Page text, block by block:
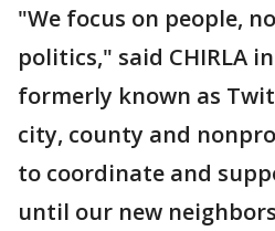
"We focus on people,
politics," said CHIRLA
formerly known as
city, county and
to coordinate and
until our new